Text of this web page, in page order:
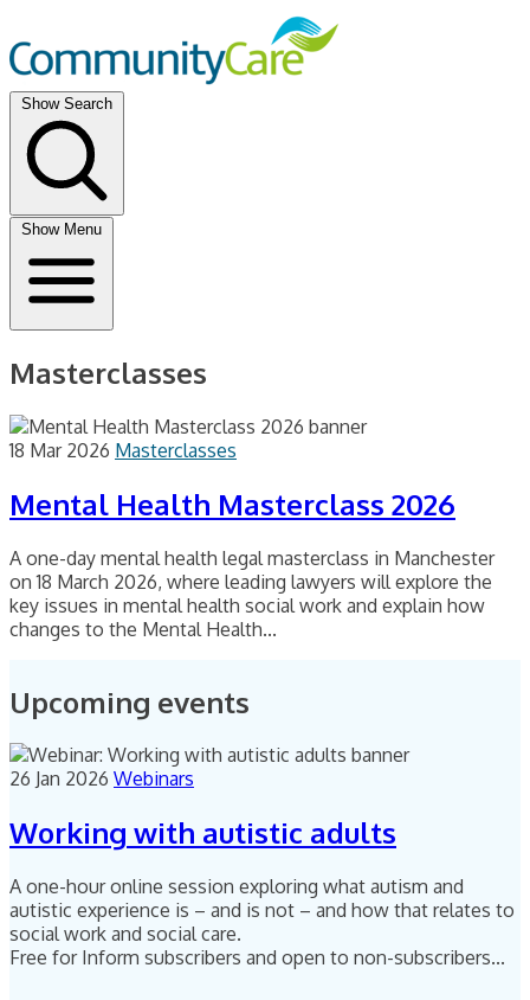
Show Search
Show Menu
Masterclasses
18 Mar 2026 Masterclasses
Mental Health Masterclass 2026
A one-day mental health legal masterclass in Manchester
on 18 March 2026, where leading lawyers will explore the
key issues in mental health social work and explain how
changes to the Mental Health...
Upcoming events
26 Jan 2026 Webinars
Working with autistic adults
A one-hour online session exploring what autism and
autistic experience is – and is not – and how that relates to
social work and social care.
Free for Inform subscribers and open to non-subscribers...